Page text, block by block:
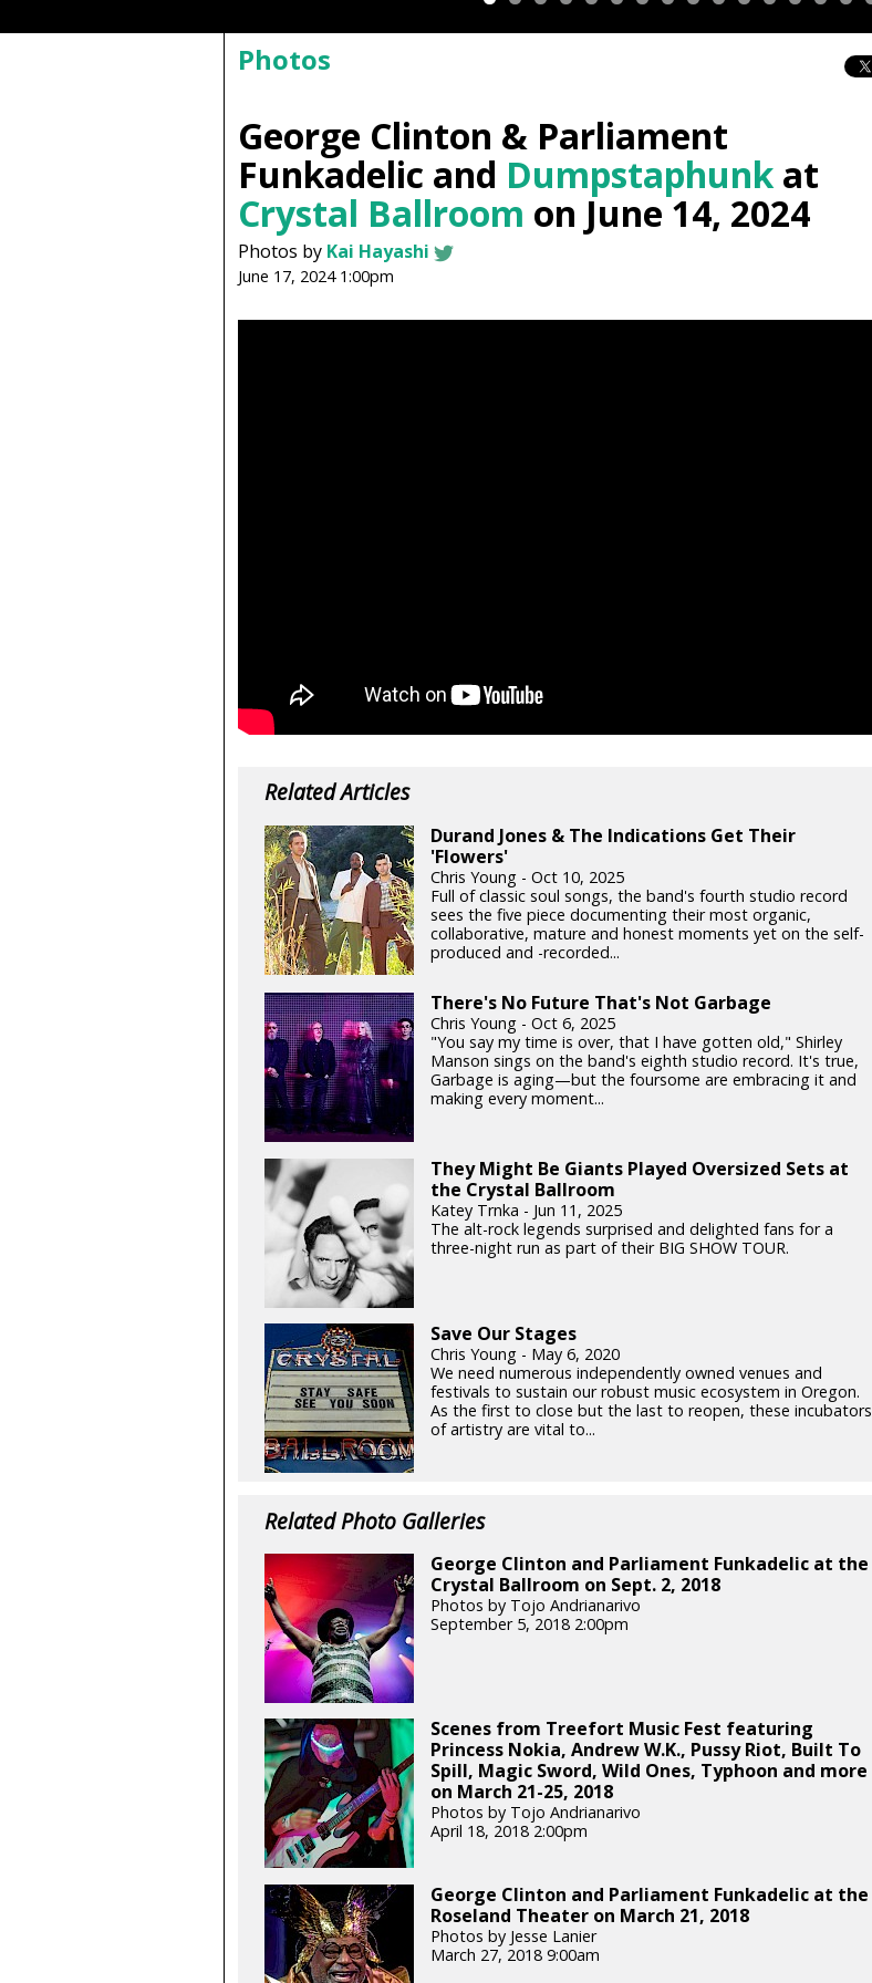
Photos
George Clinton & Parliament
Funkadelic and Dumpstaphunkat
Crystal Ballroom on June 14, 2024
Photos by Kai Hayashi
June 17, 2024 1:00pm
Related Articles
Durand Jones & The Indications Get Their
'Flowers'
Chris Young - Oct 10, 2025
Full of classic soul songs, the band's fourth studio record
sees the five piece documenting their most organic,
collaborative, mature and honest moments yet on the self-
produced and -recorded...
There's No Future That's Not Garbage
Chris Young - Oct 6, 2025
"You say my time is over, that I have gotten old," Shirley
Manson sings on the band's eighth studio record. It's true,
Garbage is aging—but the foursome are embracing it and
making every moment...
They Might Be Giants Played Oversized Sets at
the Crystal Ballroom
Katey Trnka - Jun 11, 2025
The alt-rock legends surprised and delighted fans for a
three-night run as part of their BIG SHOW TOUR.
Save Our Stages
Chris Young - May 6, 2020
We need numerous independently owned venues and
festivals to sustain our robust music ecosystem in Oregon.
As the first to close but the last to reopen, these incubators
of artistry are vital to...
Related Photo Galleries
George Clinton and Parliament Funkadelic at the
Crystal Ballroom on Sept. 2, 2018
Photos by Tojo Andrianarivo
September 5, 2018 2:00pm
Scenes from Treefort Music Fest featuring
Princess Nokia, Andrew W.K., Pussy Riot, Built To
Spill, Magic Sword, Wild Ones, Typhoon and more
on March 21-25, 2018
Photos by Tojo Andrianarivo
April 18, 2018 2:00pm
George Clinton and Parliament Funkadelic at the
Roseland Theater on March 21, 2018
Photos by Jesse Lanier
March 27, 2018 9:00am